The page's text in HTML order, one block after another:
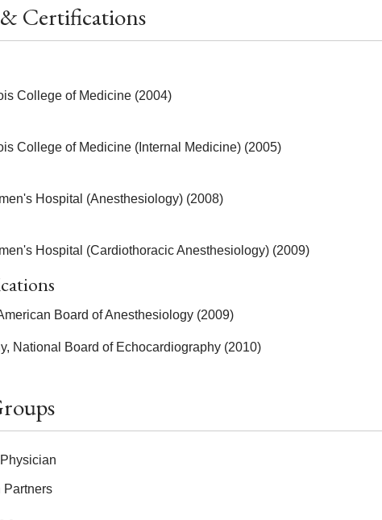
Certifications
College of Medicine (2004)
College of Medicine (Internal Medicine) (2005)
Hospital (Anesthesiology) (2008)
Hospital (Cardiothoracic Anesthesiology) (2009)
Board of Anesthesiology (2009)
National Board of Echocardiography (2010)
Partners